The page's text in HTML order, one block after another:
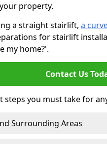
property.
a straight stairlift, a
for stairlift
my home?'.
Contact Us
steps you must take for
Surrounding Areas